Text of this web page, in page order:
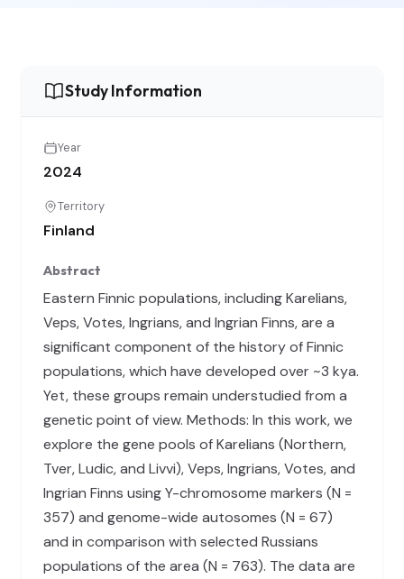
Study Information
Year
2024
Territory
Finland
Abstract
Eastern Finnic populations, including Karelians,
Veps, Votes, Ingrians, and Ingrian Finns, are a
significant component of the history of Finnic
populations, which have developed over ~3 kya.
Yet, these groups remain understudied from a
genetic point of view. Methods: In this work, we
explore the gene pools of Karelians (Northern,
Tver, Ludic, and Livvi), Veps, Ingrians, Votes, and
Ingrian Finns using Y-chromosome markers (N =
357) and genome-wide autosomes (N = 67)
and in comparison with selected Russians
populations of the area (N = 763). The data are